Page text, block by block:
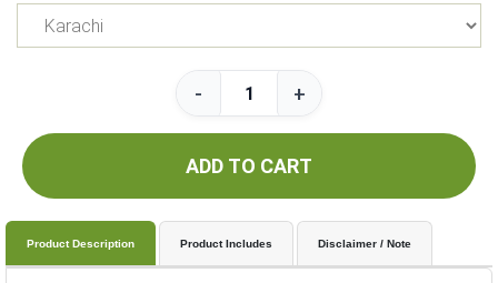
- +
ADD TO CART
Product Description Product Includes Disclaimer / Note